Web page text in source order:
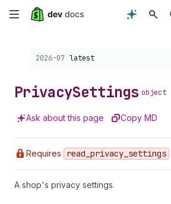
Skip
content
Choose a version:
2026-07 latest
PrivacySettings object
Ask about this page Copy MD
Requires read _privacy _settings
A shop's privacy settings.